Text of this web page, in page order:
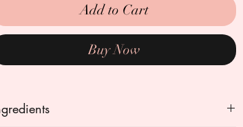
Add to Cart
Buy Now